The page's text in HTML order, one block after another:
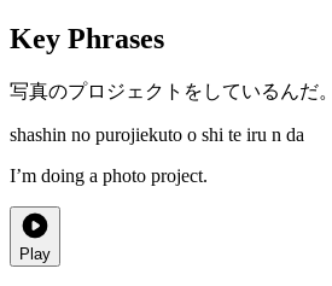
Key Phrases
写真のプロジェクトをしているんだ。
shashin no purojiekuto o shi te iru n da
I’m doing a photo project.
Play